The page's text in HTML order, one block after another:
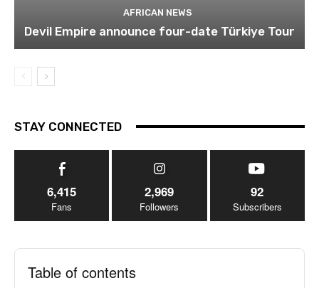
AFRICAN NEWS
Devil Empire announce four-date Türkiye Tour
STAY CONNECTED
6,415
Fans
2,969
Followers
92
Subscribers
Table of contents